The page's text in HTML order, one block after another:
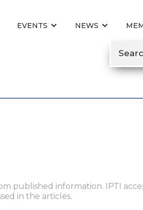
EVENTS NEWS
published information. IPTI
in the articles.